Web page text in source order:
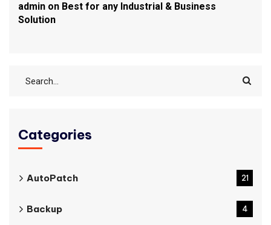
admin on Best for any Industrial & Business
Solution
Categories
AutoPatch 21
Backup 4